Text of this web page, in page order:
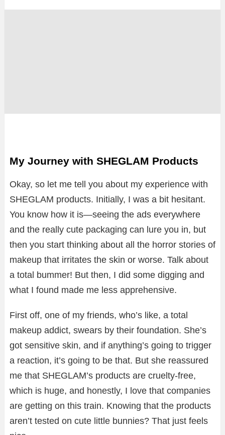
My Journey with SHEGLAM Products
Okay, so let me tell you about my experience with
SHEGLAM products. Initially, I was a bit hesitant.
You know how it is—seeing the ads everywhere
and the really cute packaging can lure you in, but
then you start thinking about all the horror stories of
makeup that irritates the skin or worse. Talk about
a total bummer! But then, I did some digging and
what I found made me less apprehensive.
First off, one of my friends, who’s like, a total
makeup addict, swears by their foundation. She’s
got sensitive skin, and if anything’s going to trigger
a reaction, it’s going to be that. But she reassured
me that SHEGLAM’s products are cruelty-free,
which is huge, and honestly, I love that companies
are getting on this train. Knowing that the products
aren’t tested on cute little bunnies? That just feels